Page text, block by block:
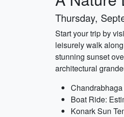
Thursday,
Start your trip by
leisurely walk
stunning sunset
architectural
Boat Ride:
Konark Sun